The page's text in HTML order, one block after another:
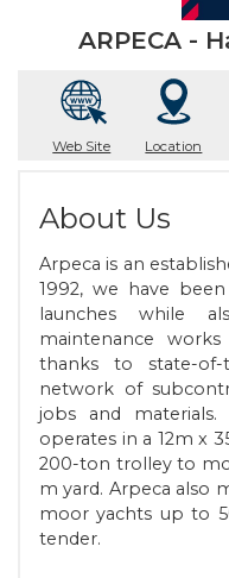
ARPECA -
Web Site Location
About Us
Arpeca is an
1992, we have
launches while
maintenance
thanks to state-
network of
jobs and
operates in a 12m x
200-ton trolley to
m yard. Arpeca also
moor yachts up to
tender.